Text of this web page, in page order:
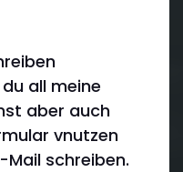
all meine
aber auch
vnutzen
Mail schreiben.